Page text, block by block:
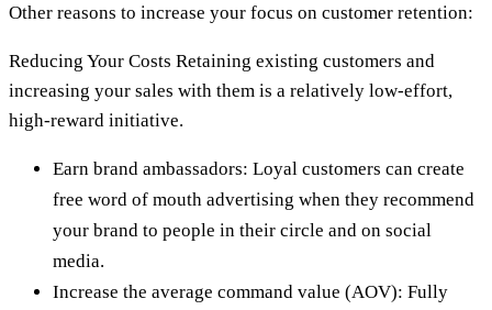
Other reasons to increase your focus on customer retention:
Reducing Your Costs Retaining existing customers and
increasing your sales with them is a relatively low-effort,
high-reward initiative.
Earn brand ambassadors: Loyal customers can create
free word of mouth advertising when they recommend
your brand to people in their circle and on social
media.
Increase the average command value (AOV): Fully